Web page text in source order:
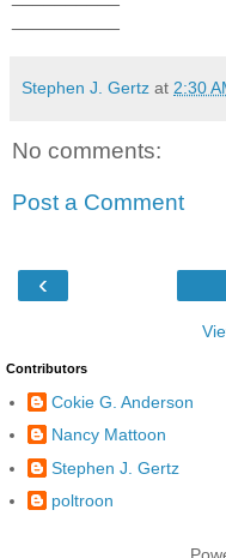
Stephen J. Gertz at 2:30
No comments:
Post a Comment
‹
Contributors
Cokie G. Anderson
Nancy Mattoon
Stephen J. Gertz
poltroon